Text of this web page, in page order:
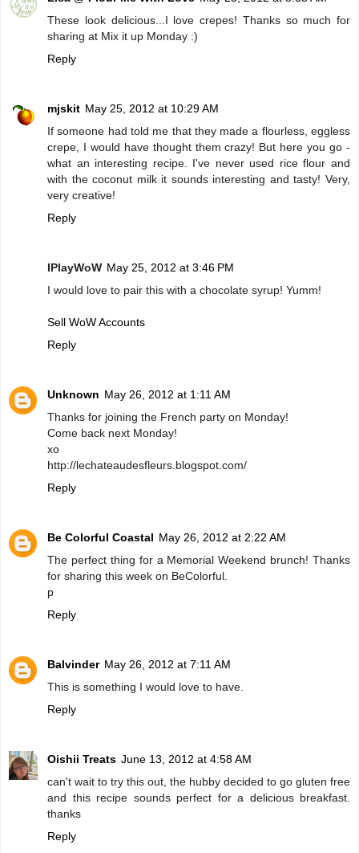
These look delicious...I love crepes! Thanks so much for
sharing at Mix it up Monday :)
Reply
mjskit May 25, 2012 at 10:29 AM
If someone had told me that they made a flourless, eggless
crepe, I would have thought them crazy! But here you go -
what an interesting recipe. I've never used rice flour and
with the coconut milk it sounds interesting and tasty! Very,
very creative!
Reply
IPlayWoW May 25, 2012 at 3:46 PM
I would love to pair this with a chocolate syrup! Yumm!
Sell WoW Accounts
Reply
Unknown May 26, 2012 at 1:11 AM
Thanks for joining the French party on Monday!
Come back next Monday!
xo
http://lechateaudesfleurs.blogspot.com/
Reply
Be Colorful Coastal May 26, 2012 at 2:22 AM
The perfect thing for a Memorial Weekend brunch! Thanks
for sharing this week on BeColorful.
p
Reply
Balvinder May 26, 2012 at 7:11 AM
This is something I would love to have.
Reply
Oishii Treats June 13, 2012 at 4:58 AM
can't wait to try this out, the hubby decided to go gluten free
and this recipe sounds perfect for a delicious breakfast.
thanks
Reply